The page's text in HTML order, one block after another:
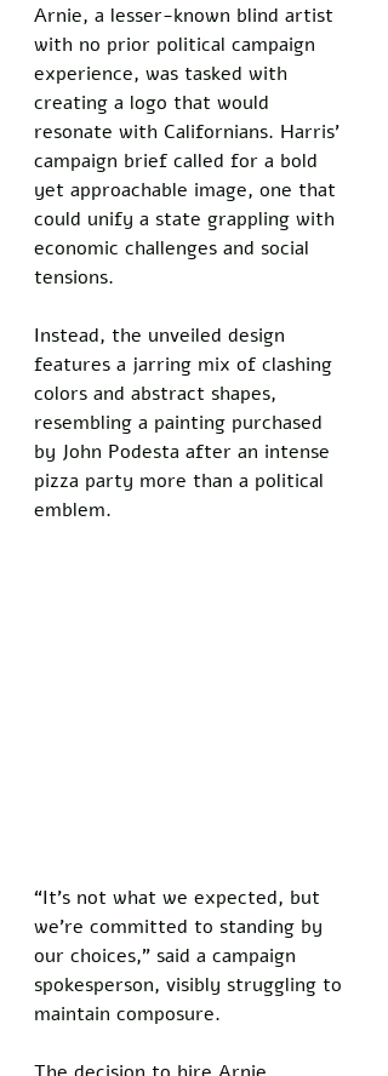
Arnie, a lesser-known blind artist
with no prior political campaign
experience, was tasked with
creating a logo that would
resonate with Californians. Harris’
campaign brief called for a bold
yet approachable image, one that
could unify a state grappling with
economic challenges and social
tensions.
Instead, the unveiled design
features a jarring mix of clashing
colors and abstract shapes,
resembling a painting purchased
by John Podesta after an intense
pizza party more than a political
emblem.
“It’s not what we expected, but
we’re committed to standing by
our choices,” said a campaign
spokesperson, visibly struggling to
maintain composure.